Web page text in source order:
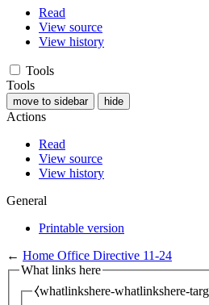
Read
View source
View history
Tools
Tools
move to sidebar hide
Actions
Read
View source
View history
General
Printable version
← Home Office Directive 11-24
What links here
⧼whatlinkshere-whatlinkshere-